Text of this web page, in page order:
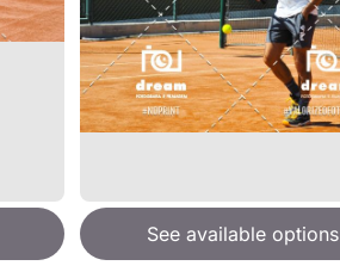
See available options